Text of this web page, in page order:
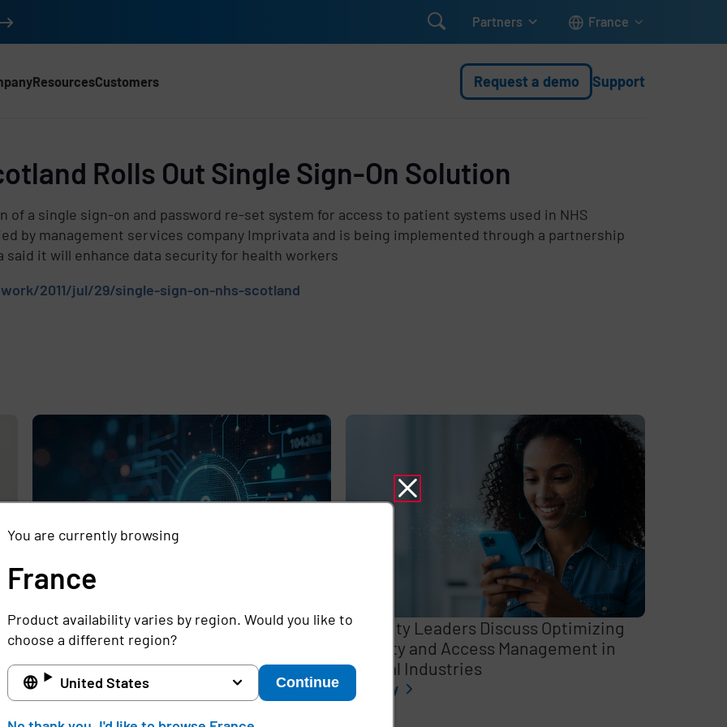
 Partners France
ResourcesCustomers Request a demo Support
Rolls Out Single Sign-On Solution
of a single sign-on and password re-set system for access to patient systems used in NHS
by management services company Imprivata and is being implemented through a partnership
said it will enhance data security for health workers
2011/jul/29/single-sign-on-nhs-scotland
Rethinking the Cybersecurity Skills
Gap with Automation, Identity, and
Managed Services
Full story
Security Leaders Discuss Optimizing
Identity and Access Management in
Critical Industries
Full story
You are currently browsing
France
Product availability varies by region. Would you like to
choose a different region?
United States Continue